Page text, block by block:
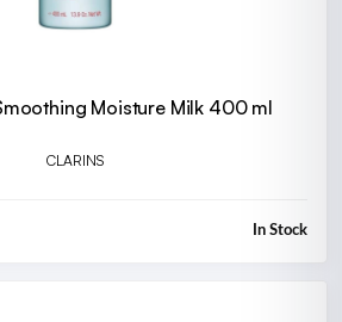
Moisture Milk 400 ml
CLARINS
In Stock